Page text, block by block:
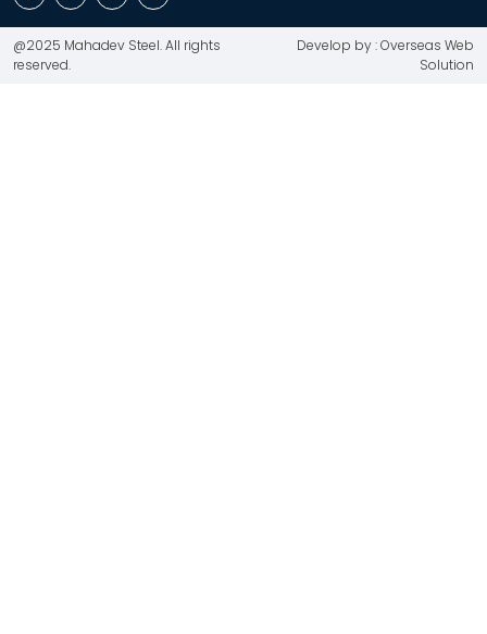
@2025 Mahadev Steel. All rights
reserved.
Develop by : Overseas Web
Solution